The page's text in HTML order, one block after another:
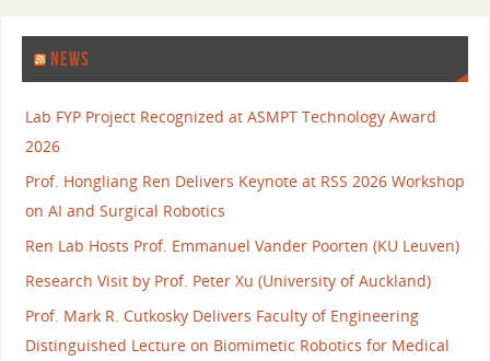
NEWS
Lab FYP Project Recognized at ASMPT Technology Award
2026
Prof. Hongliang Ren Delivers Keynote at RSS 2026 Workshop
on AI and Surgical Robotics
Ren Lab Hosts Prof. Emmanuel Vander Poorten (KU Leuven)
Research Visit by Prof. Peter Xu (University of Auckland)
Prof. Mark R. Cutkosky Delivers Faculty of Engineering
Distinguished Lecture on Biomimetic Robotics for Medical